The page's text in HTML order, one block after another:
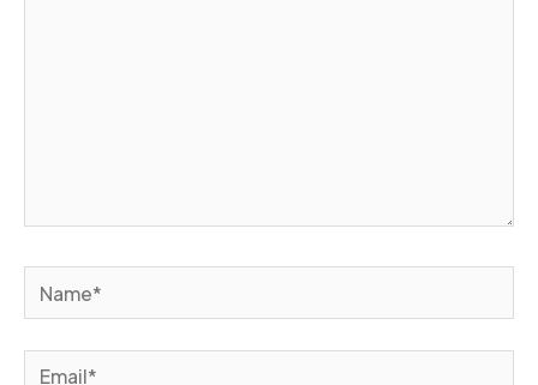
Name*
Email*